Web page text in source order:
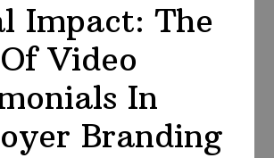
Impact: The
Video
In
Branding